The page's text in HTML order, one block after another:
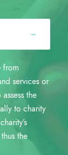
from
services or
the
to charity
the